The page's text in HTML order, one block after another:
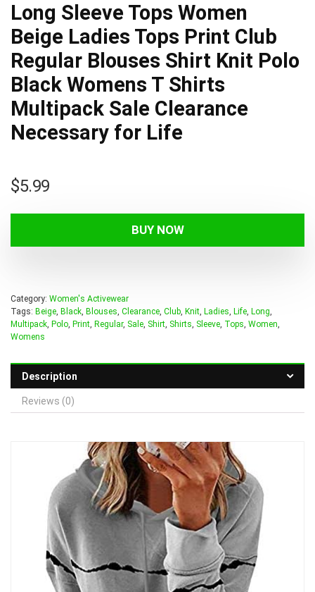
Long Sleeve Tops Women
Beige Ladies Tops Print Club
Regular Blouses Shirt Knit Polo
Black Womens T Shirts
Multipack Sale Clearance
Necessary for Life
$5.99
BUY NOW
Category: Women's Activewear
Tags: Beige, Black, Blouses, Clearance, Club, Knit, Ladies, Life, Long,
Multipack, Polo, Print, Regular, Sale, Shirt, Shirts, Sleeve, Tops, Women,
Womens
Description
Reviews (0)